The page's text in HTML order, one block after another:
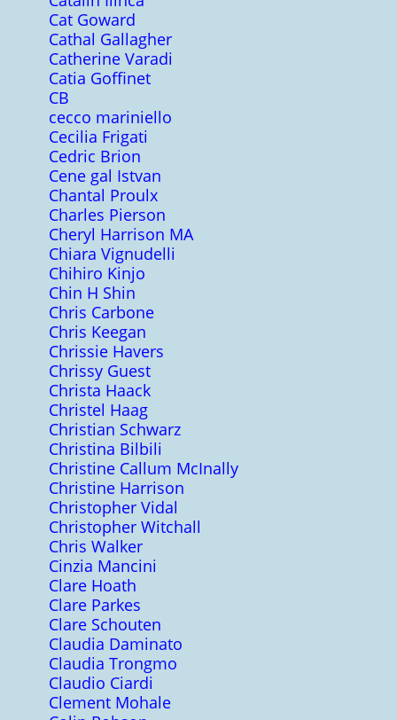
Cat Goward
Cathal Gallagher
Catherine Varadi
Catia Goffinet
CB
cecco mariniello
Cecilia Frigati
Cedric Brion
Cene gal Istvan
Chantal Proulx
Charles Pierson
Cheryl Harrison MA
Chiara Vignudelli
Chihiro Kinjo
Chin H Shin
Chris Carbone
Chris Keegan
Chrissie Havers
Chrissy Guest
Christa Haack
Christel Haag
Christian Schwarz
Christina Bilbili
Christine Callum McInally
Christine Harrison
Christopher Vidal
Christopher Witchall
Chris Walker
Cinzia Mancini
Clare Hoath
Clare Parkes
Clare Schouten
Claudia Daminato
Claudia Trongmo
Claudio Ciardi
Clement Mohale